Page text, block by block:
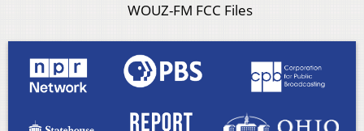
WOUZ-FM FCC Files